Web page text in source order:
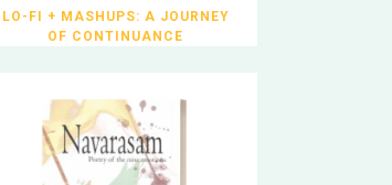
LO-FI + MASHUPS: A JOURNEY
OF CONTINUANCE